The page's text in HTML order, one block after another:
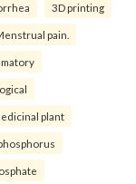
3D printing
pain.
plant